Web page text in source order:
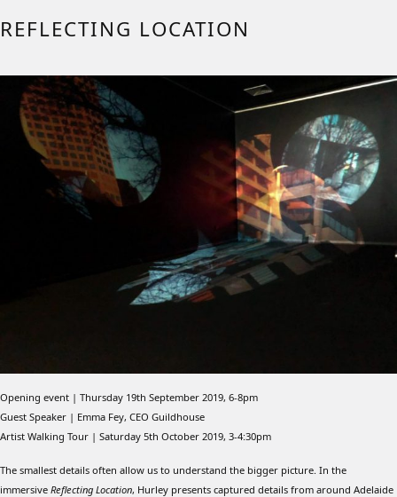
REFLECTING LOCATION
Opening event | Thursday 19th September 2019, 6-8pm
Guest Speaker | Emma Fey, CEO Guildhouse
Artist Walking Tour | Saturday 5th October 2019, 3-4:30pm
The smallest details often allow us to understand the bigger picture. In the
immersive Reflecting Location, Hurley presents captured details from around Adelaide